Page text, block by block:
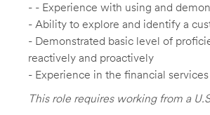
- - Experience with using and
- Ability to explore and identify a
- Demonstrated basic level of
reactively and proactively
- Experience in the financial
This role requires working from a